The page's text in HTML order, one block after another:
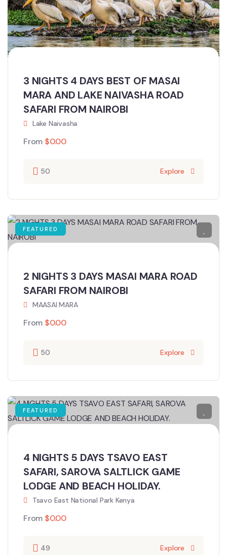
3 NIGHTS 4 DAYS BEST OF MASAI
MARA AND LAKE NAIVASHA ROAD
SAFARI FROM NAIROBI
Lake Naivasha
From $0.00
50 Explore
FEATURED
2 NIGHTS 3 DAYS MASAI MARA ROAD
SAFARI FROM NAIROBI
MAASAI MARA
From $0.00
50 Explore
FEATURED
4 NIGHTS 5 DAYS TSAVO EAST
SAFARI, SAROVA SALTLICK GAME
LODGE AND BEACH HOLIDAY.
Tsavo East National Park Kenya
From $0.00
49 Explore